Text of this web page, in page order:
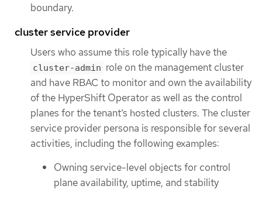
boundary.
cluster service provider
Users who assume this role typically have the
cluster-admin role on the management cluster
and have RBAC to monitor and own the availability
of the HyperShift Operator as well as the control
planes for the tenant’s hosted clusters. The cluster
service provider persona is responsible for several
activities, including the following examples:
Owning service-level objects for control
plane availability, uptime, and stability